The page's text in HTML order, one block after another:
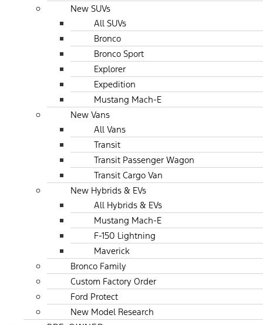
New SUVs
All SUVs
Bronco
Bronco Sport
Explorer
Expedition
Mustang Mach-E
New Vans
All Vans
Transit
Transit Passenger Wagon
Transit Cargo Van
New Hybrids & EVs
All Hybrids & EVs
Mustang Mach-E
F-150 Lightning
Maverick
Bronco Family
Custom Factory Order
Ford Protect
New Model Research